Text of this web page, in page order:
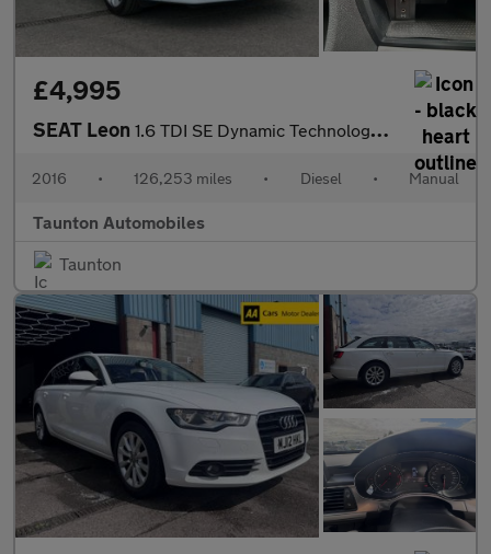
£4,995
SEAT Leon 1.6 TDI SE Dynamic Technology Sport Tourer 5dr Diesel Manual Eur
2016 • 126,253 miles • Diesel • Manual
Taunton Automobiles
Taunton